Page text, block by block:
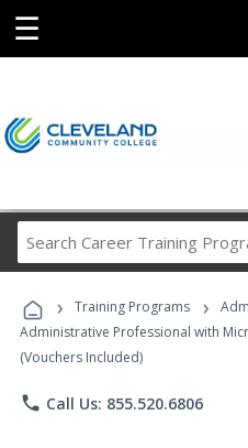
☰
› Training Programs ›
Administrative Professional with
(Vouchers Included)
phone Call Us: 855.520.6806